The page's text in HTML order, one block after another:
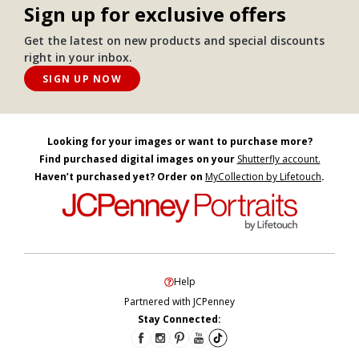
Sign up for exclusive offers
Get the latest on new products and special discounts
right in your inbox.
SIGN UP NOW
Looking for your images or want to purchase more?
Find purchased digital images on your Shutterfly account.
Haven’t purchased yet? Order on MyCollection by Lifetouch.
Help
Partnered with JCPenney
Stay Connected: